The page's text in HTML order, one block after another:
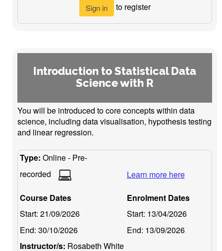
Sign in to register
Introduction to Statistical Data
Science with R
You will be introduced to core concepts within data
science, including data visualisation, hypothesis testing
and linear regression.
Type: Online - Pre-
recorded
Learn more here
Course Dates
Start: 21/09/2026
End: 30/10/2026
Enrolment Dates
Start: 13/04/2026
End: 13/09/2026
Instructor/s: Rosabeth White